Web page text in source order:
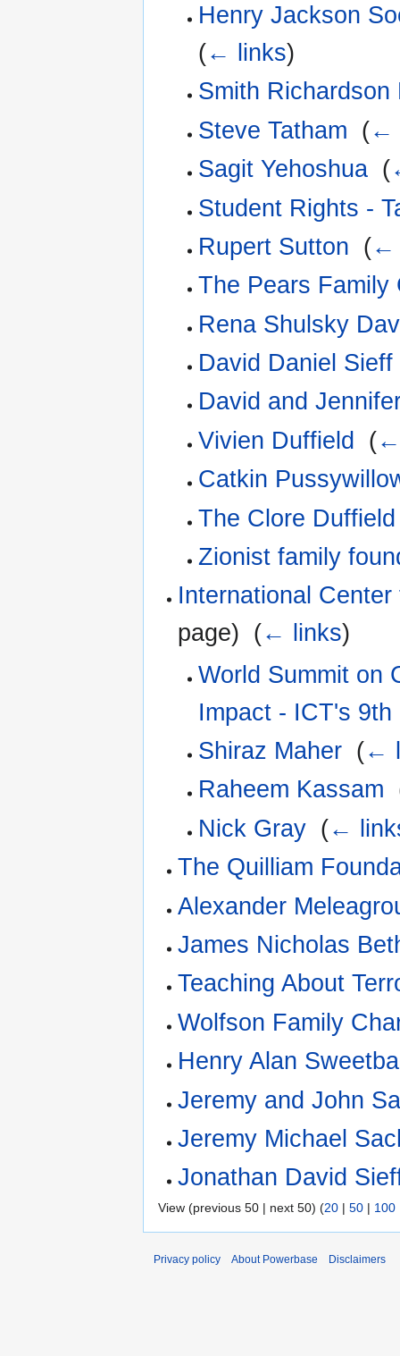
Henry Jackson
(← links)
Smith Richardson
Steve Tatham (←
Sagit Yehoshua‎ (
Student Rights -
Rupert Sutton (←
The Pears Family
Rena Shulsky
David Daniel Sieff
David and
Vivien Duffield
(←
Catkin
The Clore
Zionist family
International
page) ‎ (← links)
World Summit on
Impact - ICT's
Shiraz Maher‎ (←
Raheem Kassam
Nick Gray‎ (←
The Quilliam
Alexander
James Nicholas
Teaching About
Wolfson Family
Henry Alan
Jeremy and John
Jeremy Michael
Jonathan David
View (previous 50 | next 50) (20 | 50 | 100
Privacy policy About Powerbase Disclaimers